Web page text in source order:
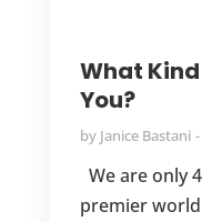
What Kind
You?
by Janice Bastani
We are only
premier world